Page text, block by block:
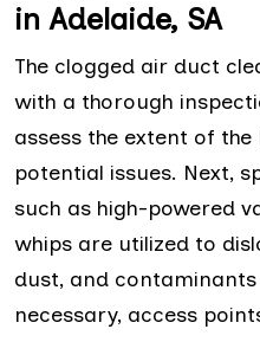
in Adelaide, SA
The clogged air duct
with a thorough
assess the extent of
potential issues. Next,
such as high-powered
whips are utilized to
dust, and
necessary, access